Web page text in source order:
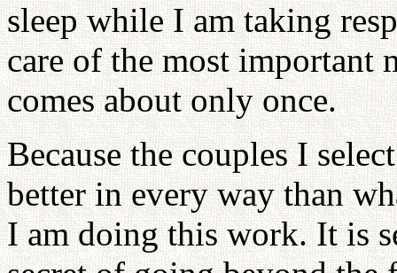
sleep while I am taking
care of the most important
comes about only once.
Because the couples I
better in every way than
I am doing this work. It is